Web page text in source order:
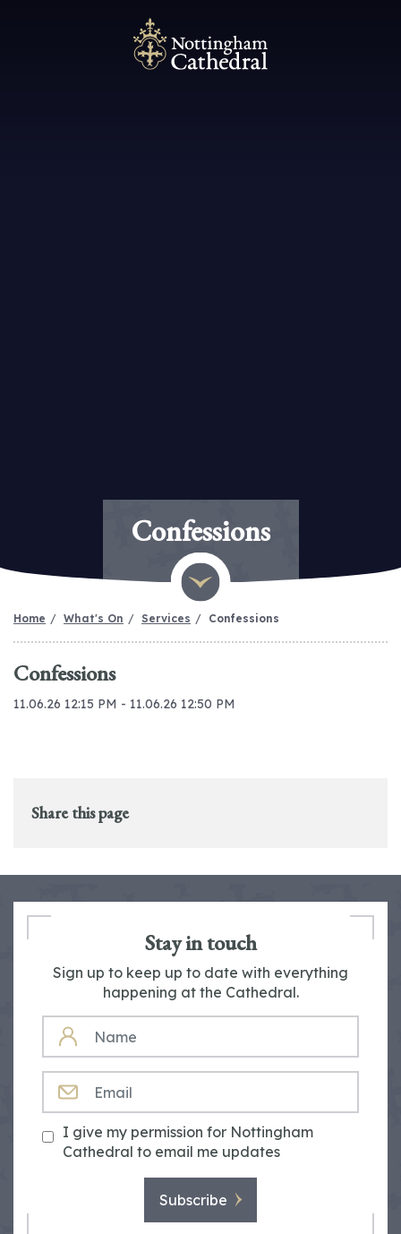
Confessions
Home What's On Services Confessions
Confessions
11.06.26 12:15 PM - 11.06.26 12:50 PM
Share this page
Stay in touch
Sign up to keep up to date with everything
happening at the Cathedral.
NAME
I give my permission for Nottingham
Cathedral to email me updates
Subscribe